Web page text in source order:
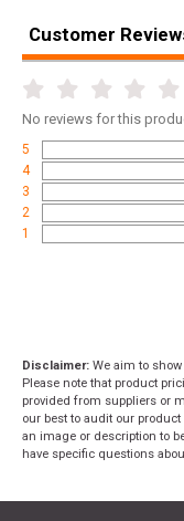
Customer
No reviews for this
5
4
3
2
1
Disclaimer: We aim to
Please note that product
provided from suppliers or
our best to audit our
an image or description to
have specific questions